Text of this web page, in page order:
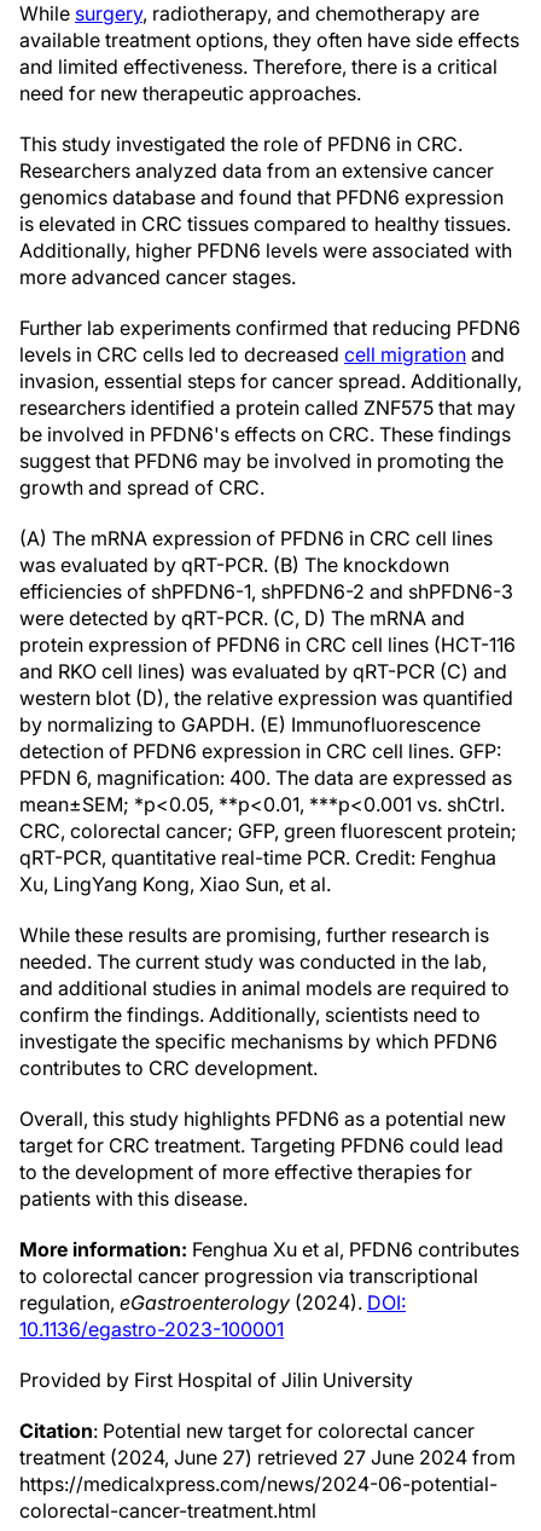
While surgery, radiotherapy, and chemotherapy are
available treatment options, they often have side effects
and limited effectiveness. Therefore, there is a critical
need for new therapeutic approaches.
This study investigated the role of PFDN6 in CRC.
Researchers analyzed data from an extensive cancer
genomics database and found that PFDN6 expression
is elevated in CRC tissues compared to healthy tissues.
Additionally, higher PFDN6 levels were associated with
more advanced cancer stages.
Further lab experiments confirmed that reducing PFDN6
levels in CRC cells led to decreased cell migration and
invasion, essential steps for cancer spread. Additionally,
researchers identified a protein called ZNF575 that may
be involved in PFDN6's effects on CRC. These findings
suggest that PFDN6 may be involved in promoting the
growth and spread of CRC.
(A) The mRNA expression of PFDN6 in CRC cell lines
was evaluated by qRT-PCR. (B) The knockdown
efficiencies of shPFDN6-1, shPFDN6-2 and shPFDN6-3
were detected by qRT-PCR. (C, D) The mRNA and
protein expression of PFDN6 in CRC cell lines (HCT-116
and RKO cell lines) was evaluated by qRT-PCR (C) and
western blot (D), the relative expression was quantified
by normalizing to GAPDH. (E) Immunofluorescence
detection of PFDN6 expression in CRC cell lines. GFP:
PFDN 6, magnification: 400. The data are expressed as
mean±SEM; *p<0.05, **p<0.01, ***p<0.001 vs. shCtrl.
CRC, colorectal cancer; GFP, green fluorescent protein;
qRT-PCR, quantitative real-time PCR. Credit: Fenghua
Xu, LingYang Kong, Xiao Sun, et al.
While these results are promising, further research is
needed. The current study was conducted in the lab,
and additional studies in animal models are required to
confirm the findings. Additionally, scientists need to
investigate the specific mechanisms by which PFDN6
contributes to CRC development.
Overall, this study highlights PFDN6 as a potential new
target for CRC treatment. Targeting PFDN6 could lead
to the development of more effective therapies for
patients with this disease.
More information: Fenghua Xu et al, PFDN6 contributes
to colorectal cancer progression via transcriptional
regulation, eGastroenterology (2024). DOI:
10.1136/egastro-2023-100001
Provided by First Hospital of Jilin University
Citation: Potential new target for colorectal cancer
treatment (2024, June 27) retrieved 27 June 2024 from
https://medicalxpress.com/news/2024-06-potential-
colorectal-cancer-treatment.html